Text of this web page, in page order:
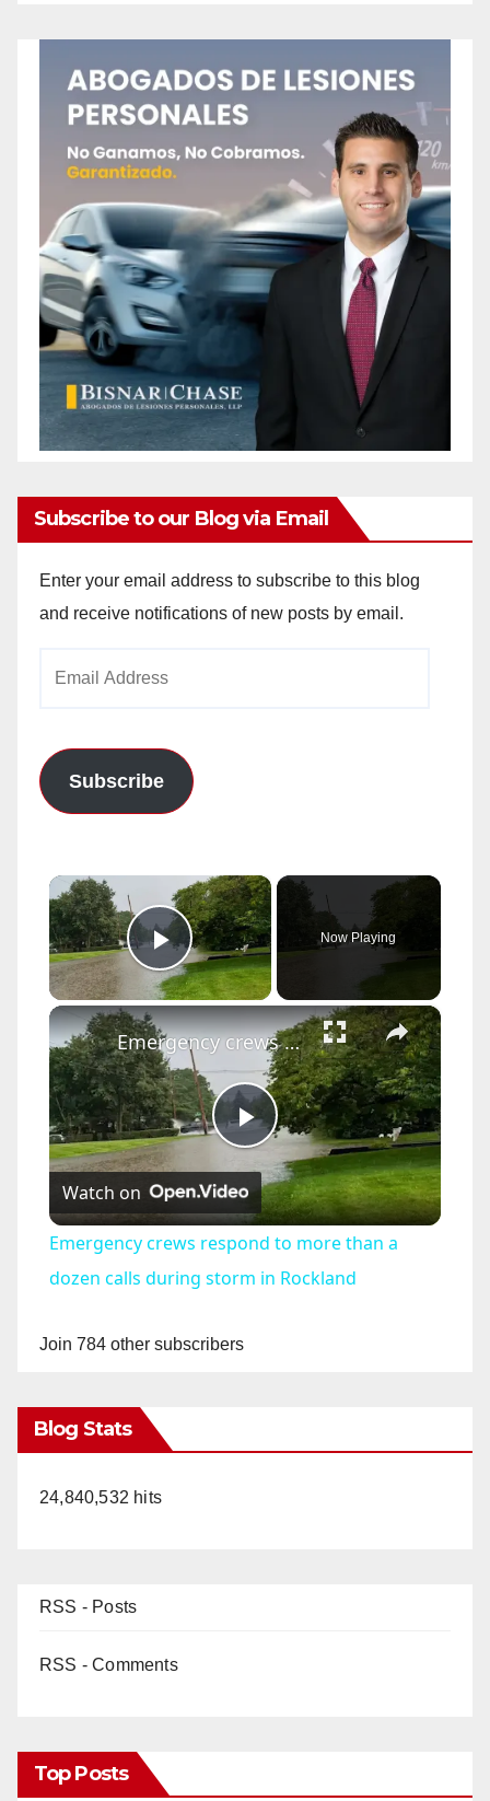
Subscribe to our Blog via Email
Enter your email address to subscribe to this blog
and receive notifications of new posts by email.
Subscribe
×
Play Video
Now Playing
×
P
l
a
Emergency crews respond to more than a dozen calls during storm in Rockland
Watch on
Emergency crews respond to more than a
dozen calls during storm in Rockland
Join 784 other subscribers
Blog Stats
24,840,532 hits
RSS - Posts
RSS - Comments
Top Posts